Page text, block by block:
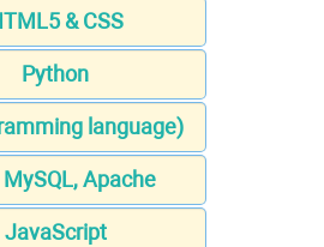
& CSS
Python
language)
MySQL, Apache
JavaScript